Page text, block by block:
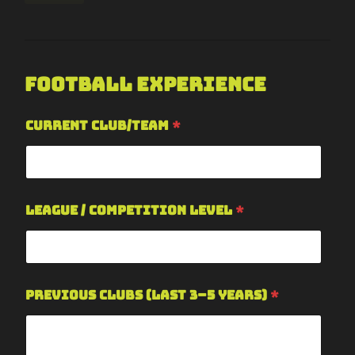
Football Experience
Current Club/Team *
League / Competition Level *
Previous Clubs (last 3–5 years) *